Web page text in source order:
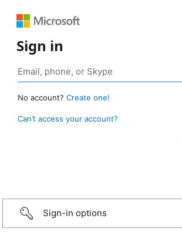
Sign in
No account? Create one!
Can’t access your account?
Sign-in options